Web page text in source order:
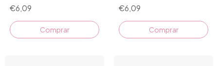
€6,09 €6,09